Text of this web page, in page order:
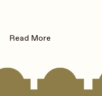
Read More